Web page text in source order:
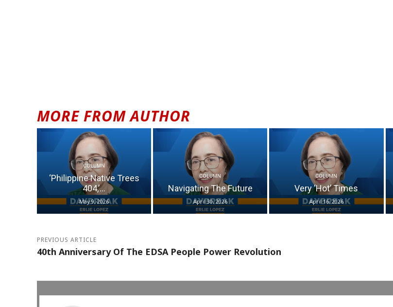
MORE FROM AUTHOR
COLUMN
‘Philippine Native Trees
404,’...
May 9, 2026
COLUMN
Navigating The Future
April 30, 2026
COLUMN
Very ‘Hot’ Times
April 16, 2026
PREVIOUS ARTICLE
40th Anniversary Of The EDSA People Power Revolution